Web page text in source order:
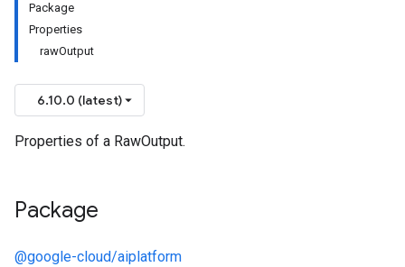
Package
Properties
rawOutput
6.10.0 (latest)
Properties of a RawOutput.
Package
@google-cloud/aiplatform